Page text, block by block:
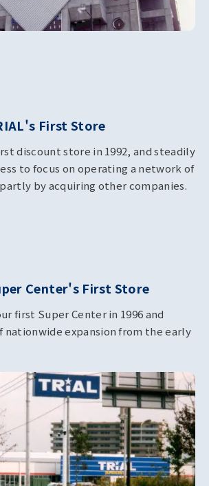
First Store
discount store in 1992, and steadily
to focus on operating a network of
by acquiring other companies.
Center's First Store
first Super Center in 1996 and
nationwide expansion from the early